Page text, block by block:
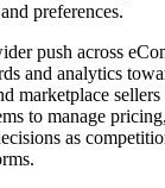
preferences.
push across
and analytics
marketplace
to manage
as